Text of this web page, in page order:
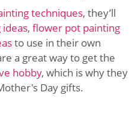
techniques, they’ll
, flower pot painting
to use in their own
a great way to get the
hobby, which is why they
Day gifts.